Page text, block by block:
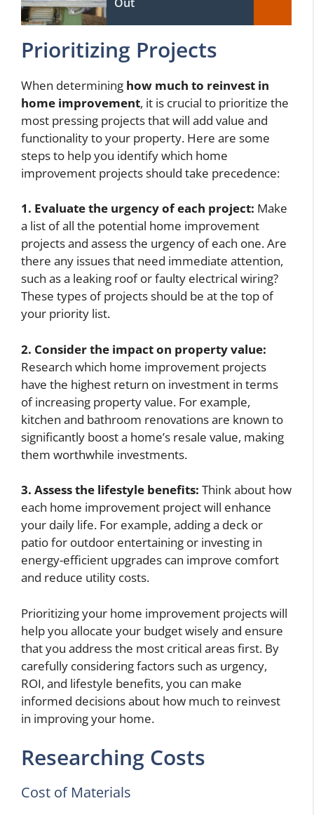
Prioritizing Projects
When determining how much to reinvest in
home improvement, it is crucial to prioritize the
most pressing projects that will add value and
functionality to your property. Here are some
steps to help you identify which home
improvement projects should take precedence:
1. Evaluate the urgency of each project: Make
a list of all the potential home improvement
projects and assess the urgency of each one. Are
there any issues that need immediate attention,
such as a leaking roof or faulty electrical wiring?
These types of projects should be at the top of
your priority list.
2. Consider the impact on property value:
Research which home improvement projects
have the highest return on investment in terms
of increasing property value. For example,
kitchen and bathroom renovations are known to
significantly boost a home’s resale value, making
them worthwhile investments.
3. Assess the lifestyle benefits: Think about how
each home improvement project will enhance
your daily life. For example, adding a deck or
patio for outdoor entertaining or investing in
energy-efficient upgrades can improve comfort
and reduce utility costs.
Prioritizing your home improvement projects will
help you allocate your budget wisely and ensure
that you address the most critical areas first. By
carefully considering factors such as urgency,
ROI, and lifestyle benefits, you can make
informed decisions about how much to reinvest
in improving your home.
Researching Costs
Cost of Materials